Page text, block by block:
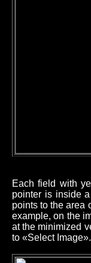
Each field with
pointer is inside
points to the area
example, on the
at the minimized
to «Select Image».